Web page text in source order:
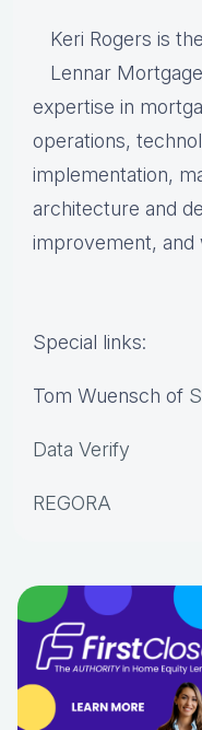
Keri Rogers is
Lennar
expertise in
operations,
implementation,
architecture and
improvement, and
Special links:
Tom Wuensch of
Data Verify
REGORA